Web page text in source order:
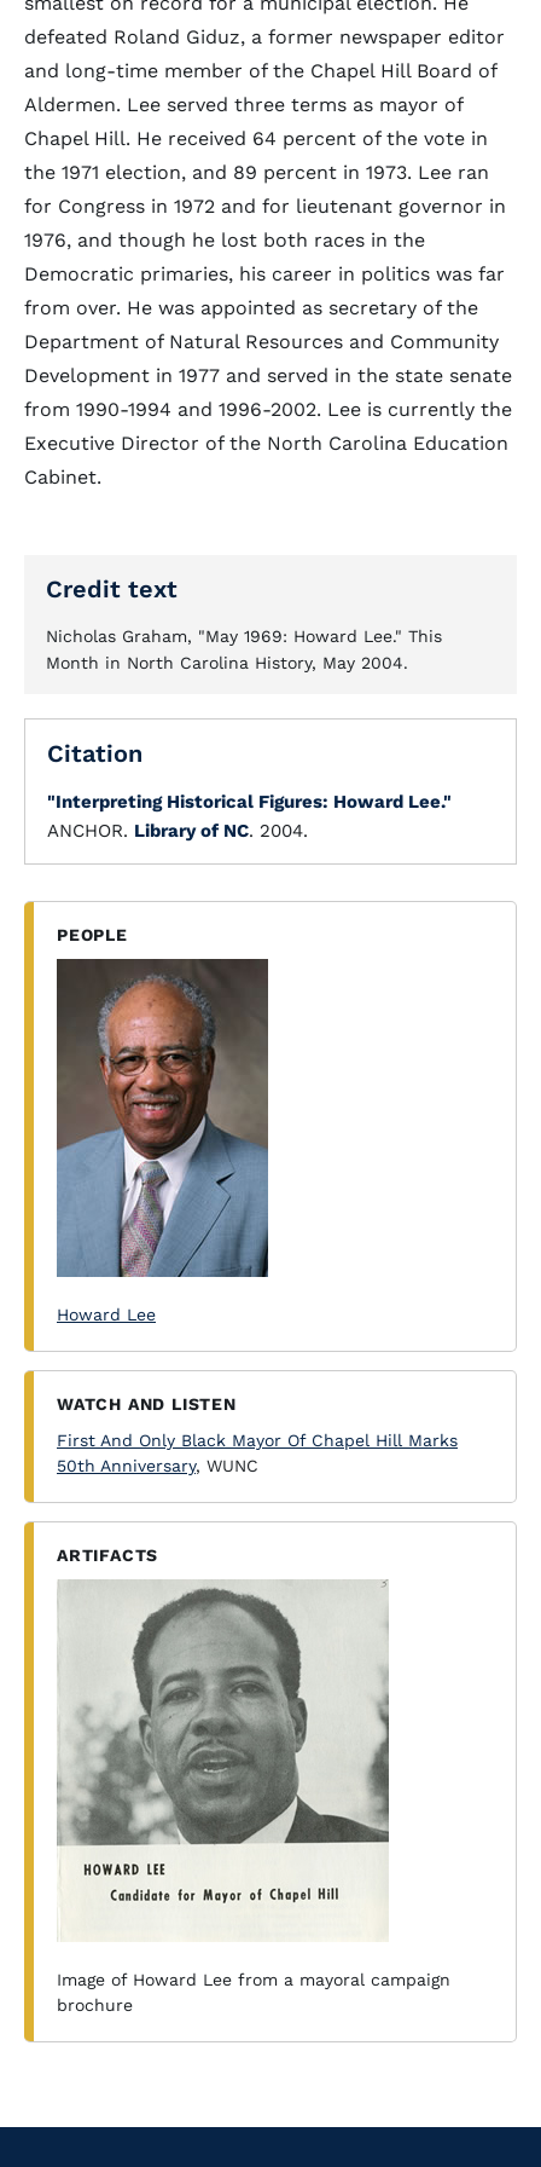
defeated Roland Giduz, a former newspaper editor
and long-time member of the Chapel Hill Board of
Aldermen. Lee served three terms as mayor of
Chapel Hill. He received 64 percent of the vote in
the 1971 election, and 89 percent in 1973. Lee ran
for Congress in 1972 and for lieutenant governor in
1976, and though he lost both races in the
Democratic primaries, his career in politics was far
from over. He was appointed as secretary of the
Department of Natural Resources and Community
Development in 1977 and served in the state senate
from 1990-1994 and 1996-2002. Lee is currently the
Executive Director of the North Carolina Education
Cabinet.
Credit text
Nicholas Graham, "May 1969: Howard Lee." This
Month in North Carolina History, May 2004.
Citation
"Interpreting Historical Figures: Howard Lee."
ANCHOR. Library of NC. 2004.
PEOPLE
Howard Lee
WATCH AND LISTEN
First And Only Black Mayor Of Chapel Hill Marks
50th Anniversary, WUNC
ARTIFACTS
Image of Howard Lee from a mayoral campaign
brochure